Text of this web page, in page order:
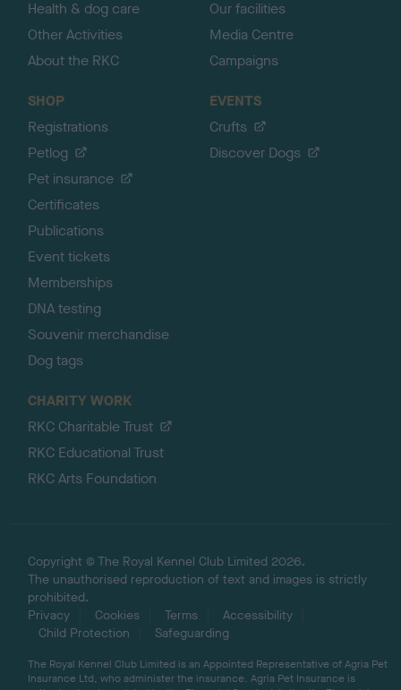
Health & dog care
Other Activities
About the RKC
Our facilities
Media Centre
Campaigns
SHOP
Registrations
Petlog
Pet insurance
Certificates
Publications
Event tickets
Memberships
DNA testing
Souvenir merchandise
Dog tags
EVENTS
Crufts
Discover Dogs
CHARITY WORK
RKC Charitable Trust
RKC Educational Trust
RKC Arts Foundation
Copyright © The Royal Kennel Club Limited 2026.
The unauthorised reproduction of text and images is strictly
prohibited.
Privacy
Cookies Terms
Accessibility
Child Protection
Safeguarding
The Royal Kennel Club Limited is an Appointed Representative of Agria Pet
Insurance Ltd, who administer the insurance. Agria Pet Insurance is